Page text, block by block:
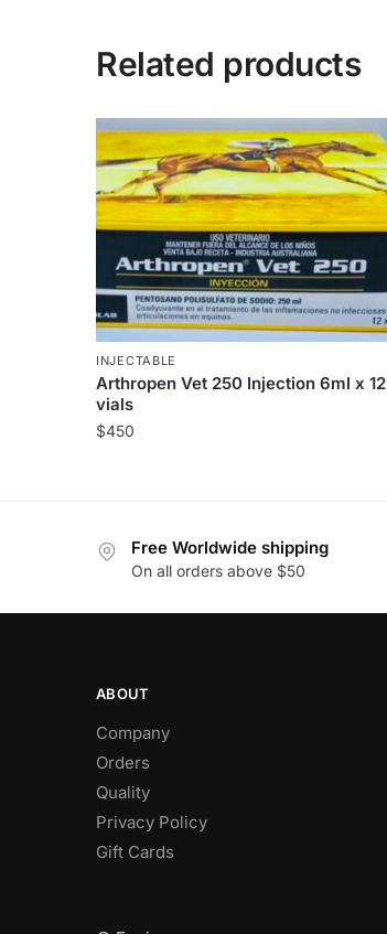
Related products
INJECTABLE
Arthropen Vet 250 Injection 6ml x 12
vials
$450
Free Worldwide shipping
On all orders above $50
ABOUT
Company
Orders
Quality
Privacy Policy
Gift Cards